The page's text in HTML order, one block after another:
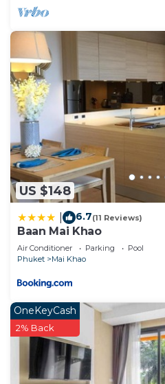
US $148
6.7(11 Reviews)
Baan Mai Khao
Air Conditioner Parking
Pool
Phuket
Mai Khao
OneKeyCash
2% Back